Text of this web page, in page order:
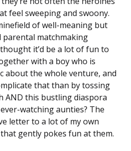
feel sweeping and swoony.
of well-meaning but
parental matchmaking
it’d be a lot of fun to
with a boy who is
about the whole venture, and
that than by tossing
AND this bustling diaspora
watching aunties? The
letter to a lot of my own
gently pokes fun at them.